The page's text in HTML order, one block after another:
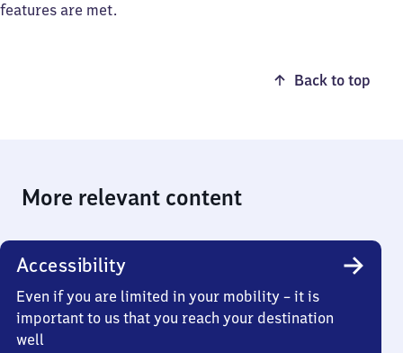
features are met.
Back to top
More relevant content
Accessibility
Even if you are limited in your mobility – it is
important to us that you reach your destination
well